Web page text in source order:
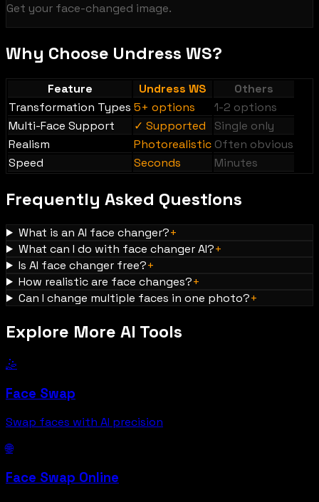
Get your face-changed image.
Why Choose Undress WS?
Feature Undress WS
Others
Transformation Types 5+ options
1-2 options
Multi-Face Support
✓ Supported
Single only
Realism
Photorealistic Often obvious
Speed
Seconds Minutes
Frequently Asked Questions
What is an AI face changer?+
What can I do with face changer AI?+
Is AI face changer free?+
How realistic are face changes?+
Can I change multiple faces in one photo?+
Explore More AI Tools
🤹
Face Swap
Swap faces with AI precision
🌐
Face Swap Online